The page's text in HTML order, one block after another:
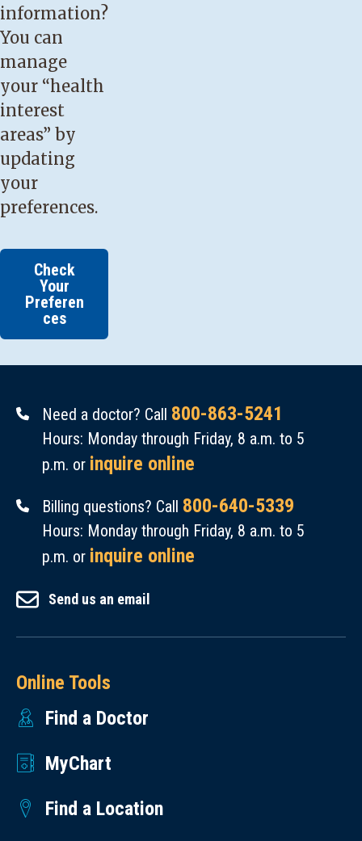
information?
You can
manage
your “health
interest
areas” by
updating
your
preferences.
Check
Your
Preferen
ces
Need a doctor? Call 800-863-5241
Hours: Monday through Friday, 8 a.m. to 5
p.m. or inquire online
Billing questions? Call 800-640-5339
Hours: Monday through Friday, 8 a.m. to 5
p.m. or inquire online
Send us an email
Online Tools
Find a Doctor
MyChart
Find a Location